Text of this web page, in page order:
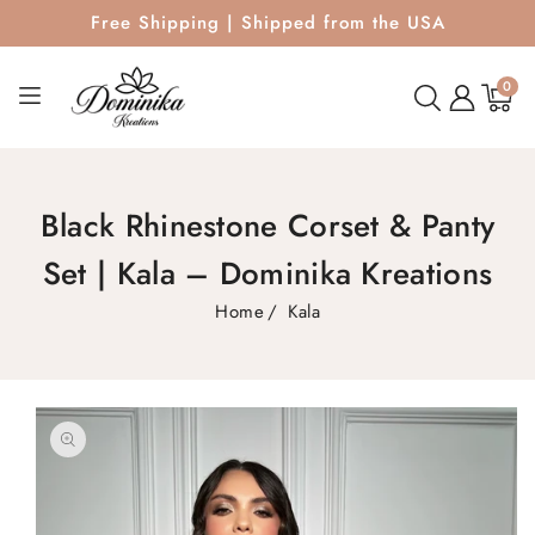
Free Shipping | Shipped from the USA
0
items
Black Rhinestone Corset & Panty
Set | Kala – Dominika Kreations
Home Kala
SKIP TO
PRODUCT
INFORMATION